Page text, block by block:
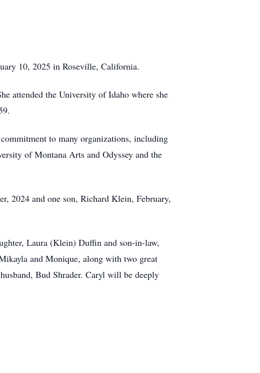
10, 2025 in Roseville, California.
attended the University of Idaho where she
to many organizations, including
of Montana Arts and Odyssey and the
2024 and one son, Richard Klein, February,
Laura (Klein) Duffin and son-in-law,
and Monique, along with two great
Bud Shrader. Caryl will be deeply